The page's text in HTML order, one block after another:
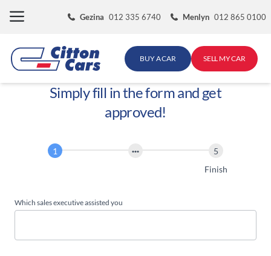
Gezina 012 335 6740 Menlyn 012 865 0100
BUY A CAR SELL MY CAR
Simply fill in the form and get
approved!
Application
Finish
Which sales executive assisted you